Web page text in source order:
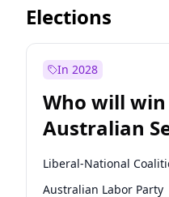
Before Apr 1, 2027
Before Jan 1, 2027
Before Mar 1, 2027
Before May 1, 2027
Elections
In 2028
Who will
Australian
Liberal-National
Australian Labor Party